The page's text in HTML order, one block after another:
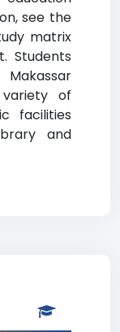
see the
matrix
Students
of
facilities
and